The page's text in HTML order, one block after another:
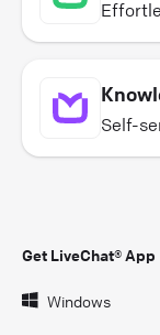
Self-
Get LiveChat® App
Windows